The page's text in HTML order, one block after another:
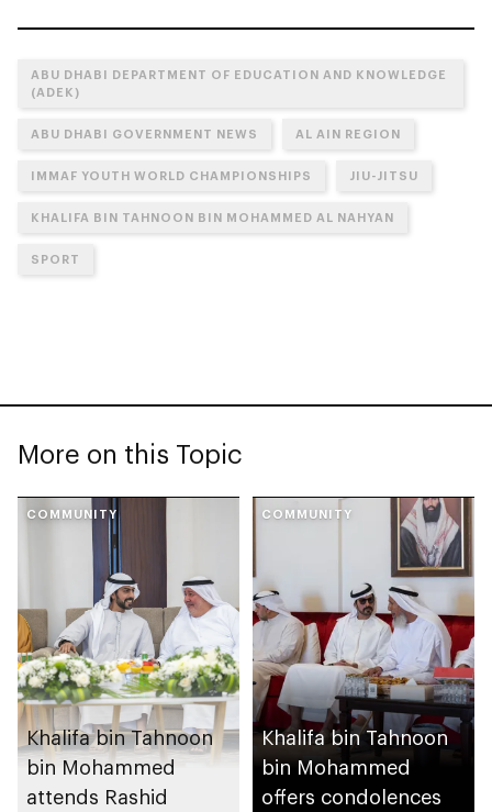
ABU DHABI DEPARTMENT OF EDUCATION AND KNOWLEDGE
(ADEK)
ABU DHABI GOVERNMENT NEWS AL AIN REGION
IMMAF YOUTH WORLD CHAMPIONSHIPS JIU-JITSU
KHALIFA BIN TAHNOON BIN MOHAMMED AL NAHYAN
SPORT
More on this Topic
COMMUNITY
Khalifa bin Tahnoon
bin Mohammed
attends Rashid
COMMUNITY
Khalifa bin Tahnoon
bin Mohammed
offers condolences